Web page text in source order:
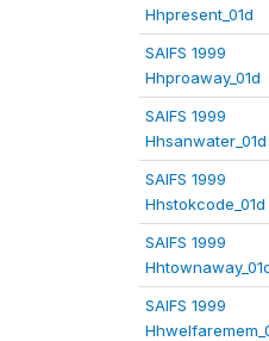
Hhpresent_01d
SAIFS 1999
Hhproaway_01d
SAIFS 1999
Hhsanwater_01d
SAIFS 1999
Hhstokcode_01d
SAIFS 1999
SAIFS 1999